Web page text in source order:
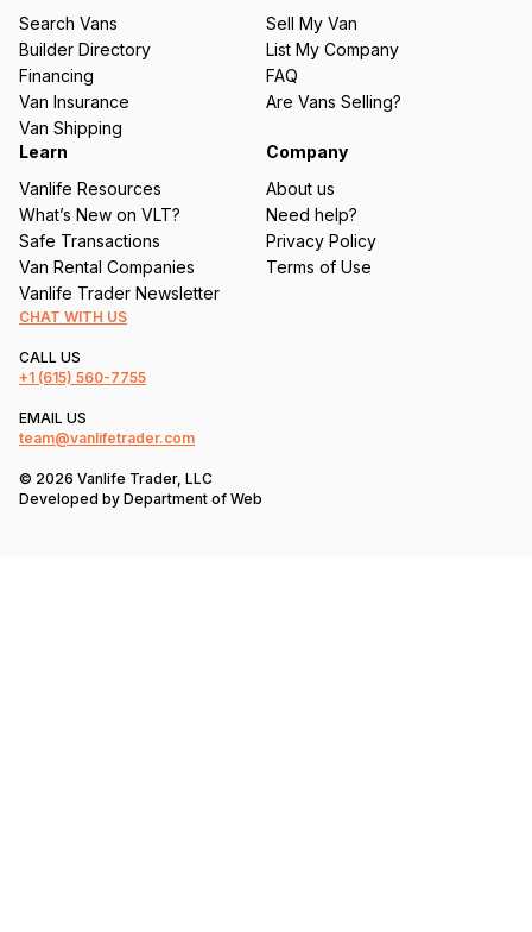
ir
e
d
)
Search Vans
Builder Directory
Financing
Van Insurance
Van Shipping
Sell My Van
List My Company
FAQ
Are Vans Selling?
Learn
Vanlife Resources
What’s New on VLT?
Safe Transactions
Van Rental Companies
Vanlife Trader Newsletter
Company
About us
Need help?
Privacy Policy
Terms of Use
CHAT WITH US
CALL US
+1 (615) 560-7755
EMAIL US
team@vanlifetrader.com
© 2026 Vanlife Trader, LLC
Developed by Department of Web